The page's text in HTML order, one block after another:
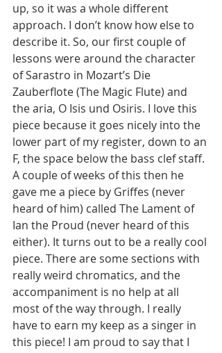
up, so it was a whole different
approach. I don’t know how else to
describe it. So, our first couple of
lessons were around the character
of Sarastro in Mozart’s Die
Zauberflote (The Magic Flute) and
the aria, O Isis und Osiris. I love this
piece because it goes nicely into the
lower part of my register, down to an
F, the space below the bass clef staff.
A couple of weeks of this then he
gave me a piece by Griffes (never
heard of him) called The Lament of
Ian the Proud (never heard of this
either). It turns out to be a really cool
piece. There are some sections with
really weird chromatics, and the
accompaniment is no help at all
most of the way through. I really
have to earn my keep as a singer in
this piece! I am proud to say that I